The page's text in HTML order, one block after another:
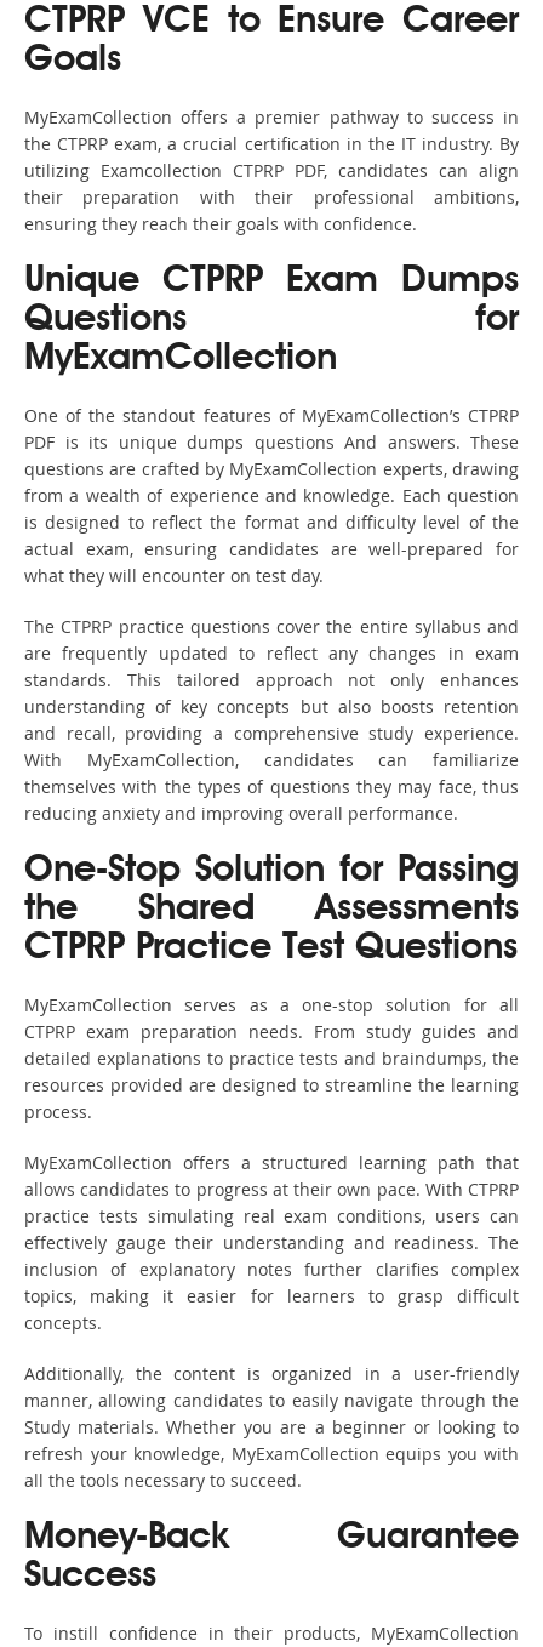
CTPRP VCE to Ensure Career
Goals
MyExamCollection offers a premier pathway to success in
the CTPRP exam, a crucial certification in the IT industry. By
utilizing Examcollection CTPRP PDF, candidates can align
their preparation with their professional ambitions,
ensuring they reach their goals with confidence.
Unique CTPRP Exam Dumps
Questions for
MyExamCollection
One of the standout features of MyExamCollection’s CTPRP
PDF is its unique dumps questions And answers. These
questions are crafted by MyExamCollection experts, drawing
from a wealth of experience and knowledge. Each question
is designed to reflect the format and difficulty level of the
actual exam, ensuring candidates are well-prepared for
what they will encounter on test day.
The CTPRP practice questions cover the entire syllabus and
are frequently updated to reflect any changes in exam
standards. This tailored approach not only enhances
understanding of key concepts but also boosts retention
and recall, providing a comprehensive study experience.
With MyExamCollection, candidates can familiarize
themselves with the types of questions they may face, thus
reducing anxiety and improving overall performance.
One-Stop Solution for Passing
the Shared Assessments
CTPRP Practice Test Questions
MyExamCollection serves as a one-stop solution for all
CTPRP exam preparation needs. From study guides and
detailed explanations to practice tests and braindumps, the
resources provided are designed to streamline the learning
process.
MyExamCollection offers a structured learning path that
allows candidates to progress at their own pace. With CTPRP
practice tests simulating real exam conditions, users can
effectively gauge their understanding and readiness. The
inclusion of explanatory notes further clarifies complex
topics, making it easier for learners to grasp difficult
concepts.
Additionally, the content is organized in a user-friendly
manner, allowing candidates to easily navigate through the
Study materials. Whether you are a beginner or looking to
refresh your knowledge, MyExamCollection equips you with
all the tools necessary to succeed.
Money-Back Guarantee
Success
To instill confidence in their products, MyExamCollection